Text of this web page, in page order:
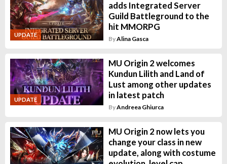
UPDATE
adds Integrated Server
Guild Battleground to the
hit MMORPG
ByAlina Gasca
UPDATE
MU Origin 2 welcomes
Kundun Lilith and Land of
Lust among other updates
in latest patch
ByAndreea Ghiurca
MU Origin 2 now lets you
change your class in new
update, along with costume